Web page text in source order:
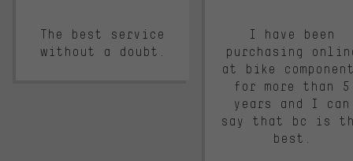
The best service
without a doubt.
I have been
purchasing
at bike
for more than 5
years and I can
say that bc is
best.